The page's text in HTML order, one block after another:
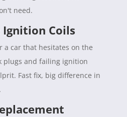
need.
Ignition Coils
a car that hesitates on the
plugs and failing ignition
Fast fix, big difference in